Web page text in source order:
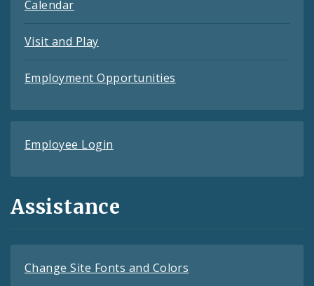
Calendar
Visit and Play
Employment Opportunities
Employee Login
Assistance
Change Site Fonts and Colors